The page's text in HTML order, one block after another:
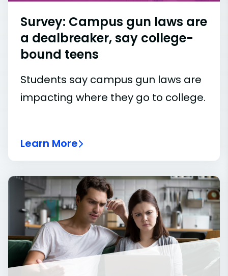
Survey: Campus gun laws are
a dealbreaker, say college-
bound teens
Students say campus gun laws are
impacting where they go to college.
Learn More